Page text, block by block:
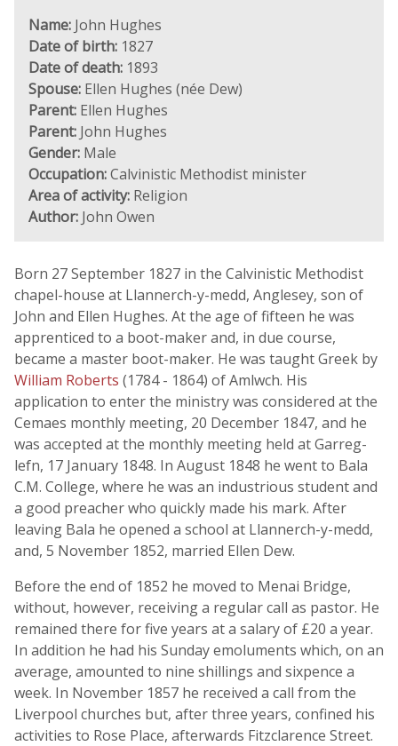
Name: John Hughes
Date of birth: 1827
Date of death: 1893
Spouse: Ellen Hughes (née Dew)
Parent: Ellen Hughes
Parent: John Hughes
Gender: Male
Occupation:Calvinistic Methodist minister
Area of activity: Religion
Author: John Owen
Born 27 September 1827 in the Calvinistic Methodist
chapel-house at Llannerch-y-medd, Anglesey, son of
John and Ellen Hughes. At the age of fifteen he was
apprenticed to a boot-maker and, in due course,
became a master boot-maker. He was taught Greek by
William Roberts (1784 - 1864) of Amlwch. His
application to enter the ministry was considered at the
Cemaes monthly meeting, 20 December 1847, and he
was accepted at the monthly meeting held at Garreg-
lefn, 17 January 1848. In August 1848 he went to Bala
C.M. College, where he was an industrious student and
a good preacher who quickly made his mark. After
leaving Bala he opened a school at Llannerch-y-medd,
and, 5 November 1852, married Ellen Dew.
Before the end of 1852 he moved to Menai Bridge,
without, however, receiving a regular call as pastor. He
remained there for five years at a salary of £20 a year.
In addition he had his Sunday emoluments which, on an
average, amounted to nine shillings and sixpence a
week. In November 1857 he received a call from the
Liverpool churches but, after three years, confined his
activities to Rose Place, afterwards Fitzclarence Street.